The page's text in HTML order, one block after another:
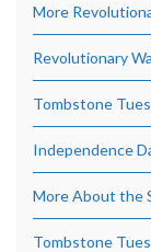
More
Revolutionary
Tombstone
Independence
More About the
Tombstone